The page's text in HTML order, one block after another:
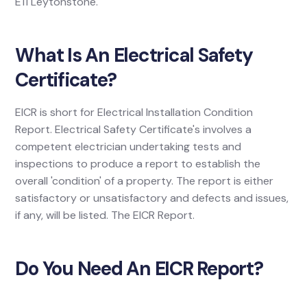
What Is An Electrical Safety
Certificate?
EICR is short for Electrical Installation Condition
Report. Electrical Safety Certificate's involves a
competent electrician undertaking tests and
inspections to produce a report to establish the
overall 'condition' of a property. The report is either
satisfactory or unsatisfactory and defects and issues,
if any, will be listed. The EICR Report.
Do You Need An EICR Report?